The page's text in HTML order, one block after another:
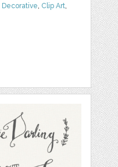
Decorative, Clip Art,